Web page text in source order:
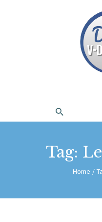
Tag:
Home
ABOUT US
CONTACT